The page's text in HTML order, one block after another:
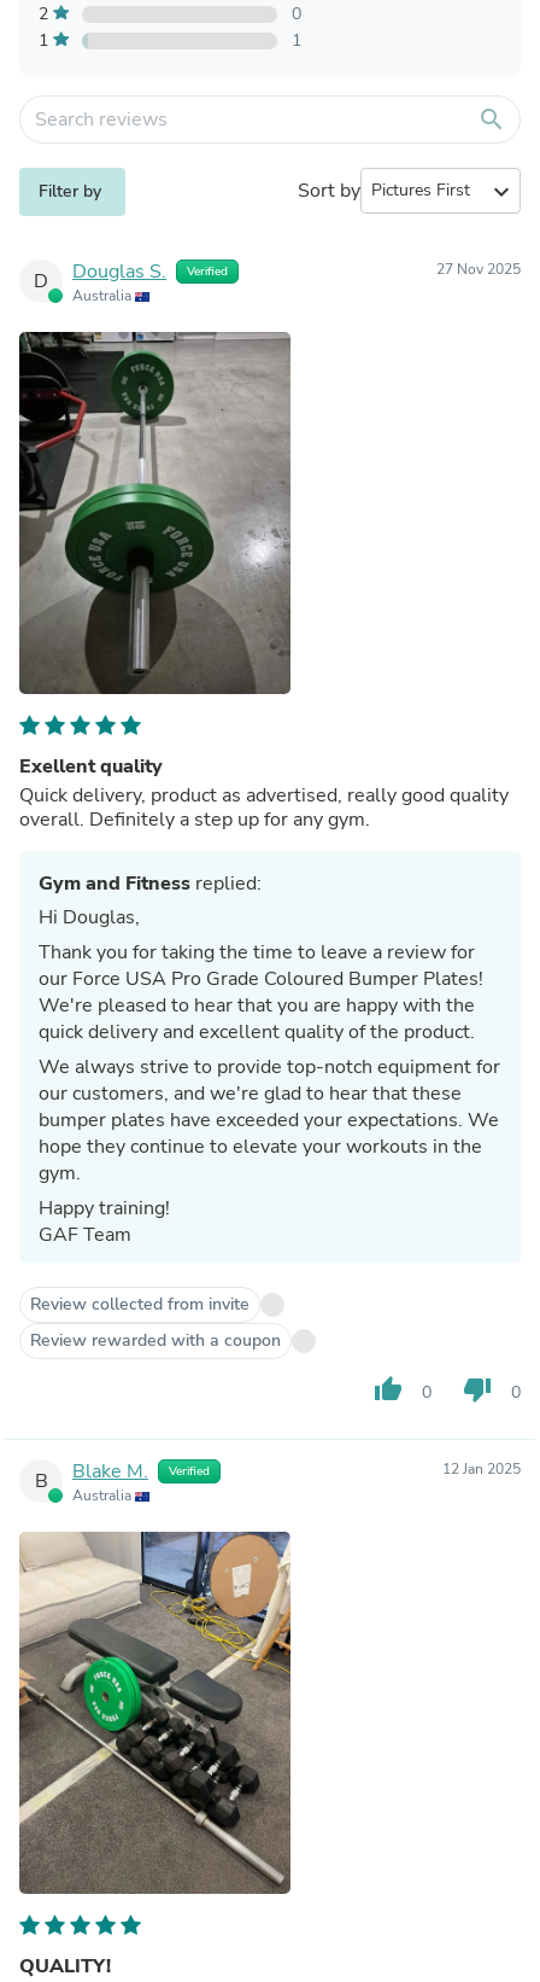
2
0
1
1
search
Filter by Sort by expand_more
D Douglas S. Verified
Australia
27 Nov 2025
Exellent quality
Quick delivery, product as advertised, really good quality
overall. Definitely a step up for any gym.
Gym and Fitness replied:
Hi Douglas,
Thank you for taking the time to leave a review for
our Force USA Pro Grade Coloured Bumper Plates!
We're pleased to hear that you are happy with the
quick delivery and excellent quality of the product.
We always strive to provide top-notch equipment for
our customers, and we're glad to hear that these
bumper plates have exceeded your expectations. We
hope they continue to elevate your workouts in the
gym.
Happy training!
GAF Team
Review collected from invite
Review rewarded with a coupon
thumb_up 0 thumb_down 0
B Blake M. Verified
Australia
12 Jan 2025
QUALITY!